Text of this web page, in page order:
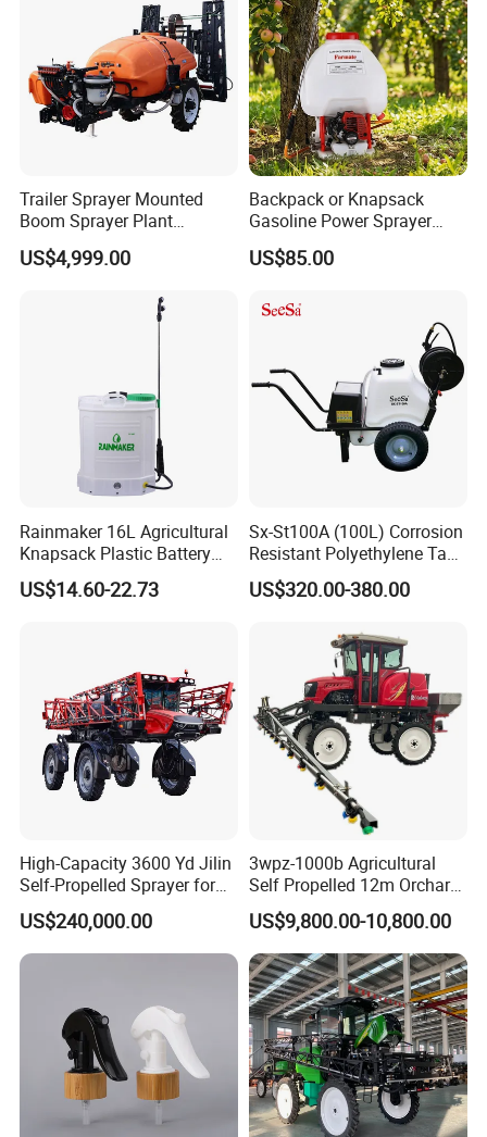
Trailer Sprayer Mounted
Boom Sprayer Plant
Protection
US$4,999.00
Backpack or Knapsack
Gasoline Power Sprayer
with CE
US$85.00
Rainmaker 16L Agricultural
Knapsack Plastic Battery
Sprayer Garden Portable
Pesticide Electric Sprayer
US$14.60-22.73
Sx-St100A (100L) Corrosion
Resistant Polyethylene Tank
Battery Trolley Electric
Sprayer
US$320.00-380.00
High-Capacity 3600 Yd Jilin
Self-Propelled Sprayer for
Agriculture
US$240,000.00
3wpz-1000b Agricultural
Self Propelled 12m Orchard
Garden Boom Sprayer with
Cab/Farm
Machinery/Agricultural
Sprayer/Tractor
Sprayer/Self Propelled
Sprayer
US$9,800.00-10,800.00